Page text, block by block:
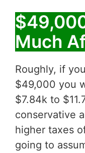
Much
Roughly, if
$49,000 you
$7.84k to
conservative
higher taxes
going to